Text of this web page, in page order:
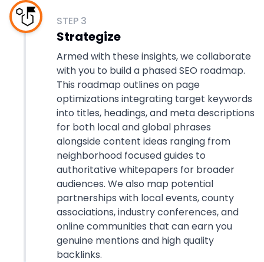
STEP 3
Strategize
Armed with these insights, we collaborate
with you to build a phased SEO roadmap.
This roadmap outlines on page
optimizations integrating target keywords
into titles, headings, and meta descriptions
for both local and global phrases
alongside content ideas ranging from
neighborhood focused guides to
authoritative whitepapers for broader
audiences. We also map potential
partnerships with local events, county
associations, industry conferences, and
online communities that can earn you
genuine mentions and high quality
backlinks.